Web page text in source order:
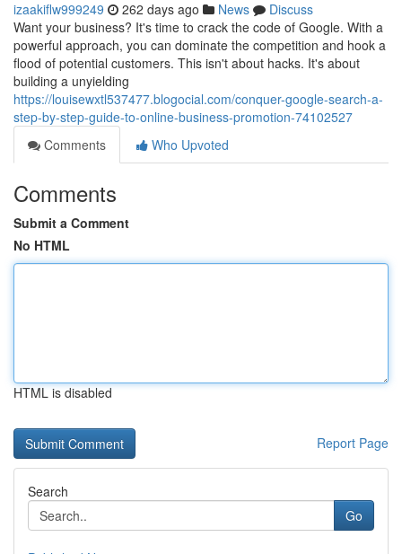
izaakiflw999249 262 days ago News
Discuss
Want your business? It's time to crack the code of Google. With a
powerful approach, you can dominate the competition and hook a
flood of potential customers. This isn't about hacks. It's about
building a unyielding
https://louisewxtl537477.blogocial.com/conquer-google-search-a-
step-by-step-guide-to-online-business-promotion-74102527
Comments
Who Upvoted
Comments
Submit a Comment
No HTML
HTML is disabled
Report Page
Search
Go